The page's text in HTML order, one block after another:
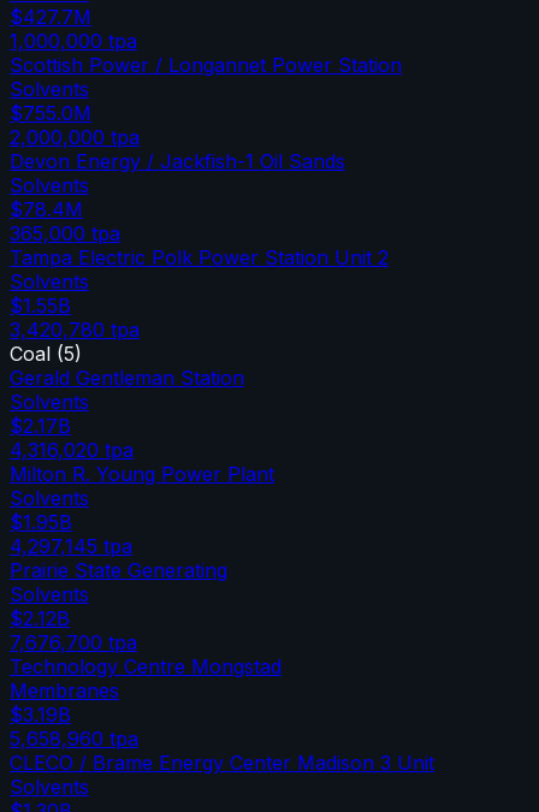
$427.7M
1,000,000 tpa
Scottish Power / Longannet Power Station
Solvents
$755.0M
2,000,000 tpa
Devon Energy / Jackfish-1 Oil Sands
Solvents
$78.4M
365,000 tpa
Tampa Electric Polk Power Station Unit 2
Solvents
$1.55B
3,420,780 tpa
Coal (5)
Gerald Gentleman Station
Solvents
$2.17B
4,316,020 tpa
Milton R. Young Power Plant
Solvents
$1.95B
4,297,145 tpa
Prairie State Generating
Solvents
$2.12B
7,676,700 tpa
Technology Centre Mongstad
Membranes
$3.19B
5,658,960 tpa
CLECO / Brame Energy Center Madison 3 Unit
Solvents